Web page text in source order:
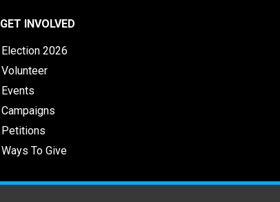
GET INVOLVED
Election 2026
Volunteer
Events
Campaigns
Petitions
Ways To Give